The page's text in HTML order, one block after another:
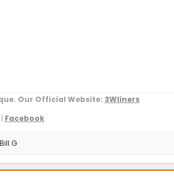
Our Official Website: 3Wliners
| Facebook
Bill G